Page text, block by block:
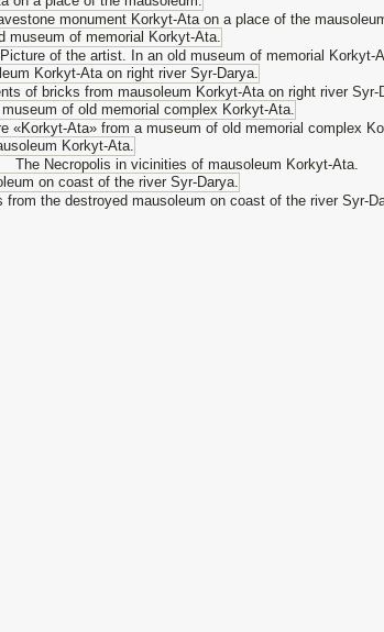
monument Korkyt-Ata on a place of the
of the artist. In an old museum of memorial Korkyt-
of bricks from mausoleum Korkyt-Ata on right river Syr-
«Korkyt-Ata» from a museum of old memorial complex
The Necropolis in vicinities of mausoleum Korkyt-Ata.
from the destroyed mausoleum on coast of the river Syr-